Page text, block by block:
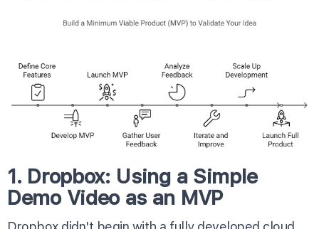
1. Dropbox: Using a Simple
Demo Video as an MVP